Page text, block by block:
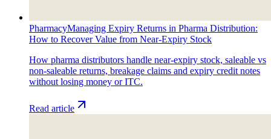
PharmacyManaging Expiry Returns in Pharma Distribution:
How to Recover Value from Near-Expiry Stock
How pharma distributors handle near-expiry stock, saleable vs
non-saleable returns, breakage claims and expiry credit notes
without losing money or ITC.
Read article